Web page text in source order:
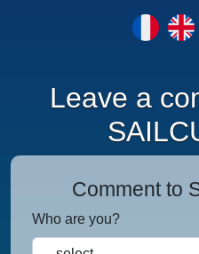
Leave a
Comment to
Who are you?